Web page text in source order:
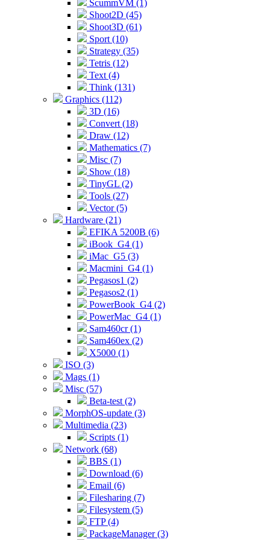
ScummVM (1)
Shoot2D (45)
Shoot3D (61)
Sport (10)
Strategy (35)
Tetris (12)
Text (4)
Think (131)
Graphics (112)
3D (16)
Convert (18)
Draw (12)
Mathematics (7)
Misc (7)
Show (18)
TinyGL (2)
Tools (27)
Vector (5)
Hardware (21)
EFIKA 5200B (6)
iBook_G4 (1)
iMac_G5 (3)
Macmini_G4 (1)
Pegasos1 (2)
Pegasos2 (1)
PowerBook_G4 (2)
PowerMac_G4 (1)
Sam460cr (1)
Sam460ex (2)
X5000 (1)
ISO (3)
Mags (1)
Misc (57)
Beta-test (2)
MorphOS-update (3)
Multimedia (23)
Scripts (1)
Network (68)
BBS (1)
Download (6)
Email (6)
Filesharing (7)
Filesystem (5)
FTP (4)
PackageManager (3)